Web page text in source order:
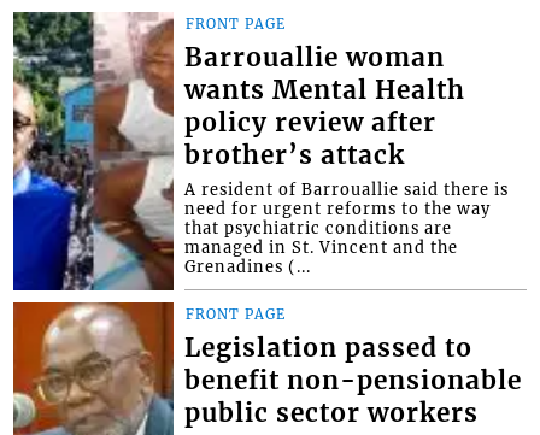
FRONT PAGE
Barrouallie woman
wants Mental Health
policy review after
brother’s attack
A resident of Barrouallie said there is
need for urgent reforms to the way
that psychiatric conditions are
managed in St. Vincent and the
Grenadines (...
FRONT PAGE
Legislation passed to
benefit non-pensionable
public sector workers